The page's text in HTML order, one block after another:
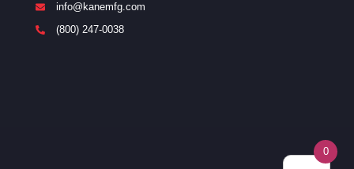
info@kanemfg.com
(800) 247-0038
0